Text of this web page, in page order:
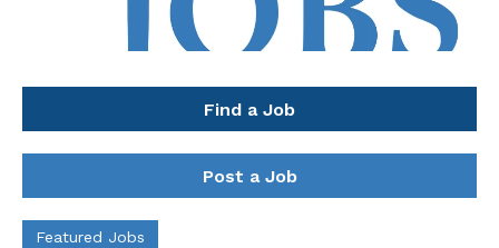
Find a Job
Post a Job
Featured Jobs